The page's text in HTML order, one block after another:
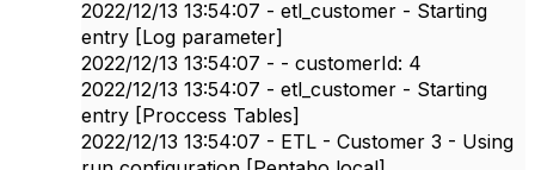
2022/12/13 13:54:07 - etl_customer - Starting
entry [Log parameter]
2022/12/13 13:54:07 - - customerId: 4
2022/12/13 13:54:07 - etl_customer - Starting
entry [Proccess Tables]
2022/12/13 13:54:07 - ETL - Customer 3 - Using